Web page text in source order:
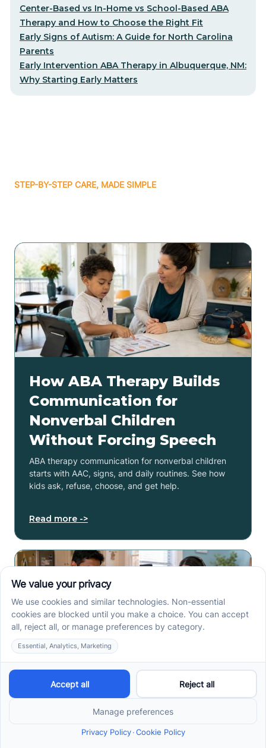
Center-Based vs In-Home vs School-Based ABA
Therapy and How to Choose the Right Fit
Early Signs of Autism: A Guide for North Carolina
Parents
Early Intervention ABA Therapy in Albuquerque, NM:
Why Starting Early Matters
STEP-BY-STEP CARE, MADE SIMPLE
How ABA Therapy Builds
Communication for
Nonverbal Children
Without Forcing Speech
ABA therapy communication for nonverbal children
starts with AAC, signs, and daily routines. See how
kids ask, refuse, choose, and get help.
Read more ->
How to Start ABA Therapy
in New Jersey With a First-
Call Checklist